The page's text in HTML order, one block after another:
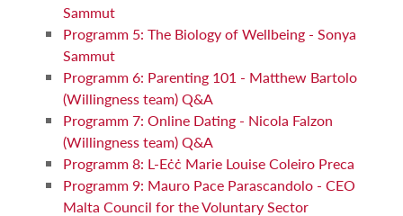
Sammut
Programm 5: The Biology of Wellbeing - Sonya
Sammut
Programm 6: Parenting 101 - Matthew Bartolo
(Willingness team) Q&A
Programm 7: Online Dating - Nicola Falzon
(Willingness team) Q&A
Programm 8: L-Eċċ Marie Louise Coleiro Preca
Programm 9: Mauro Pace Parascandolo - CEO
Malta Council for the Voluntary Sector